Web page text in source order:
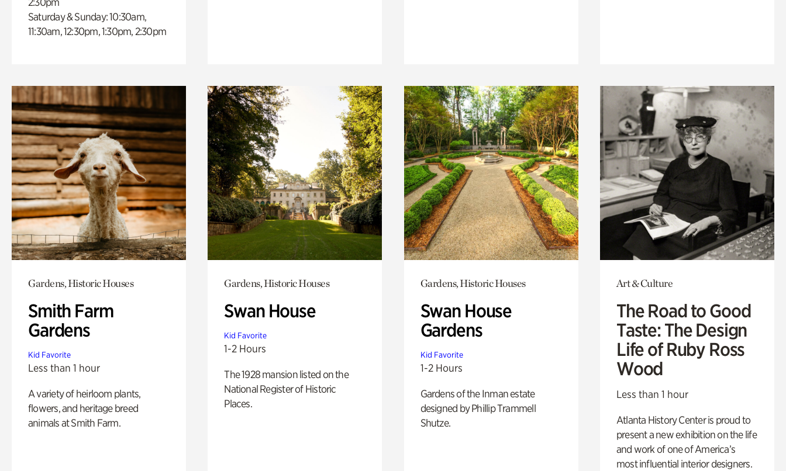
Saturday & Sunday: 10:30am,
11:30am, 12:30pm, 1:30pm, 2:30pm
Gardens, Historic Houses
Smith Farm
Gardens
Kid Favorite
Less than 1 hour
A variety of heirloom plants,
flowers, and heritage breed
animals at Smith Farm.
Gardens, Historic Houses
Swan House
Kid Favorite
1-2 Hours
The 1928 mansion listed on the
National Register of Historic
Places.
Gardens, Historic Houses
Swan House
Gardens
Kid Favorite
1-2 Hours
Gardens of the Inman estate
designed by Phillip Trammell
Shutze.
Art & Culture
The Road to Good
Taste: The Design
Life of Ruby Ross
Wood
Less than 1 hour
Atlanta History Center is proud to
present a new exhibition on the life
and work of one of America’s
most influential interior designers.